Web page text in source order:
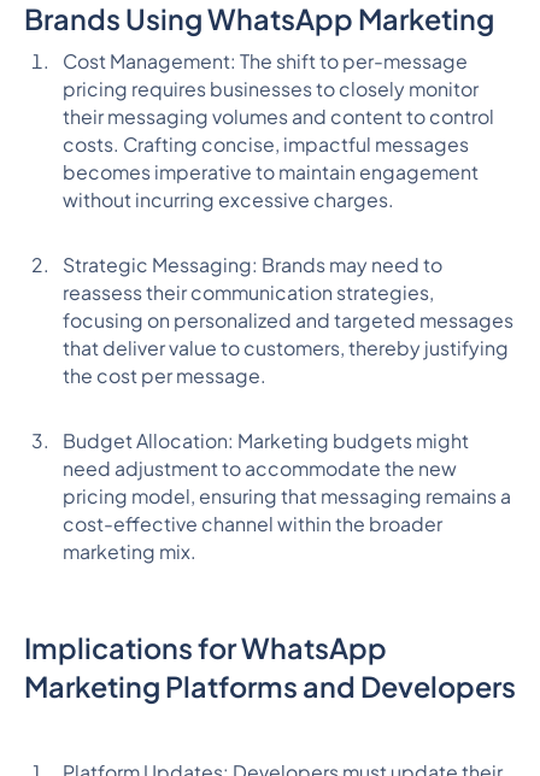
Brands Using WhatsApp Marketing
Cost Management: The shift to per-message
pricing requires businesses to closely monitor
their messaging volumes and content to control
costs. Crafting concise, impactful messages
becomes imperative to maintain engagement
without incurring excessive charges.
Strategic Messaging: Brands may need to
reassess their communication strategies,
focusing on personalized and targeted messages
that deliver value to customers, thereby justifying
the cost per message.
Budget Allocation: Marketing budgets might
need adjustment to accommodate the new
pricing model, ensuring that messaging remains a
cost-effective channel within the broader
marketing mix.
Implications for WhatsApp
Marketing Platforms and Developers